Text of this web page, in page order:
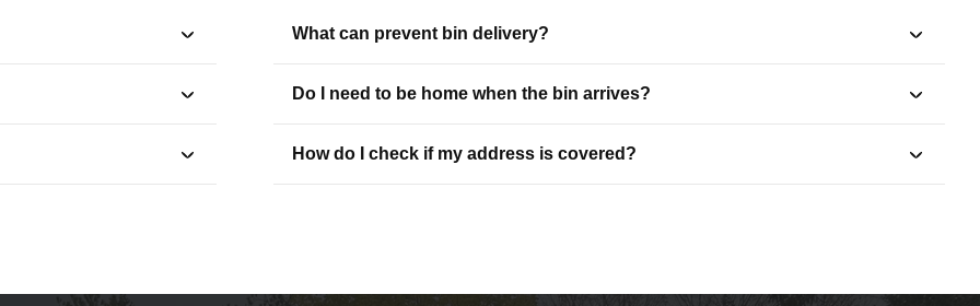
What can prevent bin delivery?
Do I need to be home when the bin arrives?
How do I check if my address is covered?